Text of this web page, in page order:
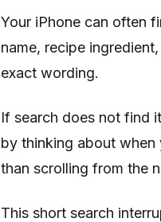
Your iPhone can often
name, recipe
exact wording.
If search does not find
by thinking about when
than scrolling from the
This short search